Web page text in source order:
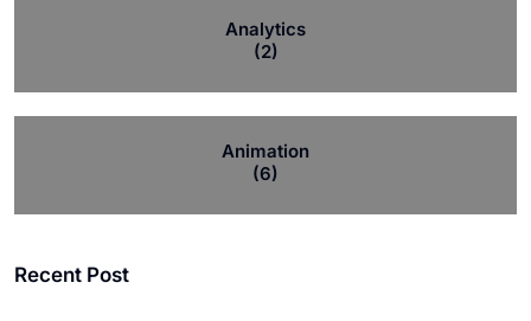
Analytics
(2)
Animation
(6)
Recent Post